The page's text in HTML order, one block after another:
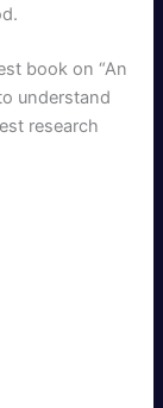
book on “An
understand
research